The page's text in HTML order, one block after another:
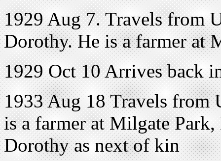
1929 Aug 7. Travels from
Dorothy. He is a farmer at
1929 Oct 10 Arrives back
1933 Aug 18 Travels from
is a farmer at Milgate
Dorothy as next of kin